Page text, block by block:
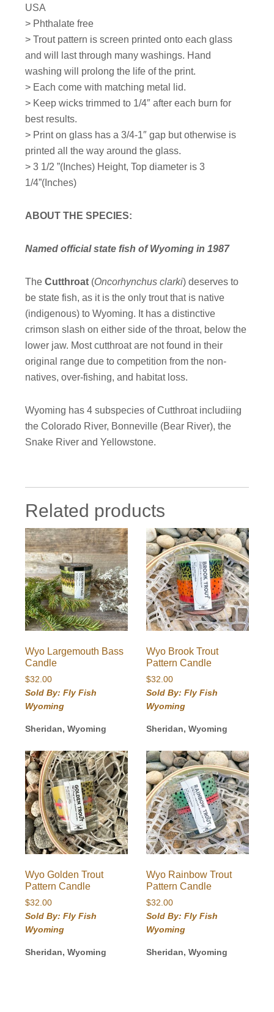
USA
> Phthalate free
> Trout pattern is screen printed onto each glass
and will last through many washings. Hand
washing will prolong the life of the print.
> Each come with matching metal lid.
> Keep wicks trimmed to 1/4″ after each burn for
best results.
> Print on glass has a 3/4-1″ gap but otherwise is
printed all the way around the glass.
>3 1/2 ”(Inches) Height,Top diameter is 3
1/4”(Inches)
ABOUT THE SPECIES:
Named official state fish of Wyoming in 1987
TheCutthroat (Oncorhynchus clarki) deserves to
be state fish, as it is the only trout that is native
(indigenous) to Wyoming. It has a distinctive
crimson slash on either side of the throat, below the
lower jaw. Most cutthroat are not found in their
original range due to competition from the non-
natives, over-fishing, and habitat loss.
Wyoming has 4 subspecies of Cutthroat includiing
the Colorado River, Bonneville (Bear River), the
Snake River and Yellowstone.
Related products
Wyo Largemouth Bass
Candle
$32.00
Sold By: Fly Fish
Wyoming
Sheridan, Wyoming
Wyo Brook Trout
Pattern Candle
$32.00
Sold By: Fly Fish
Wyoming
Sheridan, Wyoming
Wyo Golden Trout
Pattern Candle
$32.00
Sold By: Fly Fish
Wyoming
Sheridan, Wyoming
Wyo Rainbow Trout
Pattern Candle
$32.00
Sold By: Fly Fish
Wyoming
Sheridan, Wyoming